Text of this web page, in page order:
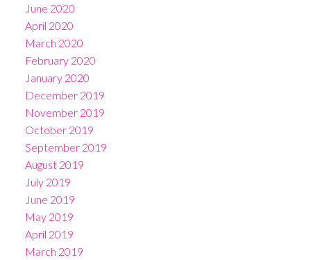
June 2020
April 2020
March 2020
February 2020
January 2020
December 2019
November 2019
October 2019
September 2019
August 2019
July 2019
June 2019
May 2019
April 2019
March 2019